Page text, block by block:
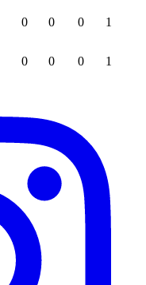
0 0 0 1
0 0 0 1